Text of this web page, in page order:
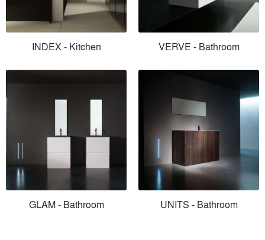
INDEX - Kitchen VERVE - Bathroom
GLAM - Bathroom UNITS - Bathroom